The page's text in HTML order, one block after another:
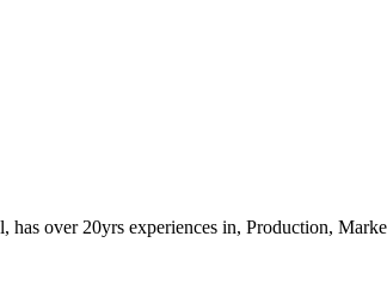
over 20yrs experiences in, Production,